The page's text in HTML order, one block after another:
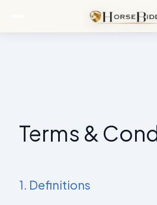
Terms &
1. Definitions